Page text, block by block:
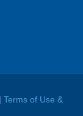
Terms of Use &